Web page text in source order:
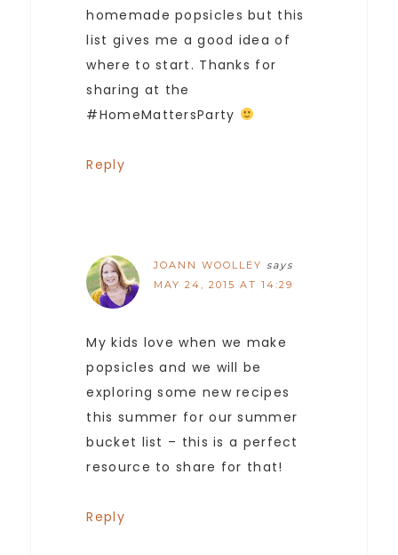
homemade popsicles but this
list gives me a good idea of
where to start. Thanks for
sharing at the
#HomeMattersParty
Reply
JOANN WOOLLEY says
MAY 24, 2015 AT 14:29
My kids love when we make
popsicles and we will be
exploring some new recipes
this summer for our summer
bucket list – this is a perfect
resource to share for that!
Reply